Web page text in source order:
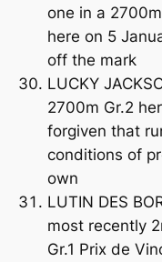
one in a
here on 5
off the mark
LUCKY
2700m Gr.2
forgiven that
conditions of
own
LUTIN DES
most recently
Gr.1 Prix de